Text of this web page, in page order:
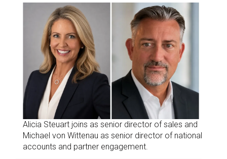
Alicia Steuart joins as senior director of sales and
Michael von Wittenau as senior director of national
accounts and partner engagement.